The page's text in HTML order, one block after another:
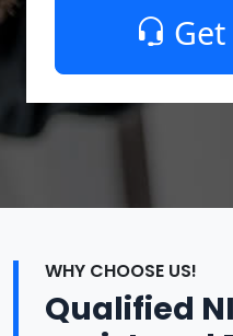
WHY CHOOSE US!
Qualified